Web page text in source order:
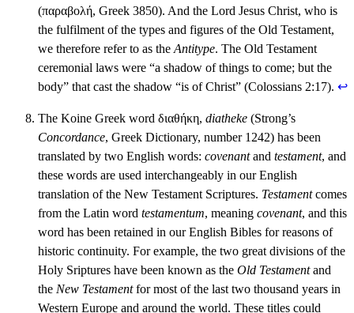
(παραβολή, Greek 3850). And the Lord Jesus Christ, who is
the fulfilment of the types and figures of the Old Testament,
we therefore refer to as the Antitype. The Old Testament
ceremonial laws were “a shadow of things to come; but the
body” that cast the shadow “is of Christ” (Colossians 2:17). ↩︎
The Koine Greek word διαθήκη, diatheke (Strong’s
Concordance, Greek Dictionary, number 1242) has been
translated by two English words: covenantand testament, and
these words are used interchangeably in our English
translation of the New Testament Scriptures. Testamentcomes
from the Latin word testamentum, meaning covenant, and this
word has been retained in our English Bibles for reasons of
historic continuity. For example, the two great divisions of the
Holy Sriptures have been known as the Old Testamentand
the New Testamentfor most of the last two thousand years in
Western Europe and around the world. These titles could